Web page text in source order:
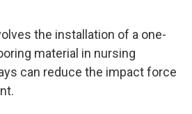
the installation of a one-
material in nursing
can reduce the impact force